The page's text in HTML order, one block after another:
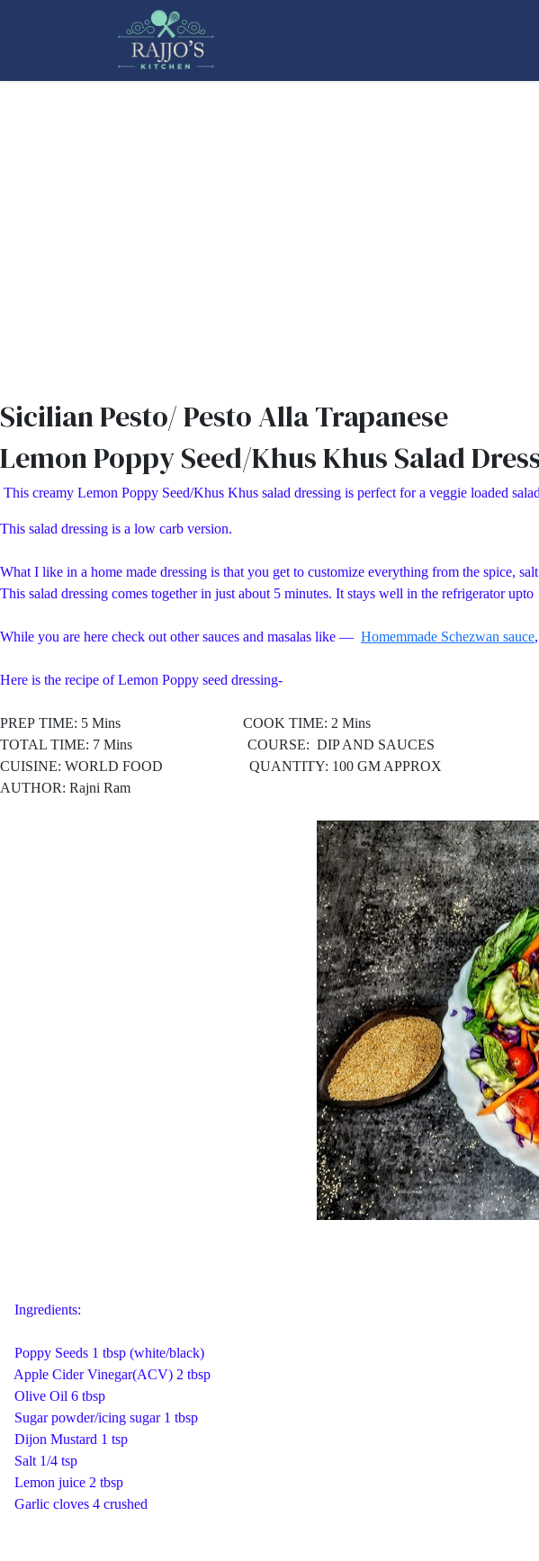
Sicilian Pesto/ Pesto Alla Trapanese
Lemon Poppy Seed/Khus Khus Salad
This creamy Lemon Poppy Seed/Khus Khus salad dressing is perfect for a veggie loaded
This salad dressing is a low carb version.
What I like in a home made dressing is that you get to customize everything from the spice,
This salad dressing comes together in just about 5 minutes. It stays well in the refrigerator
While you are here check out other sauces and masalas like — Homemmade Schezwan sauce,
Here is the recipe of Lemon Poppy seed dressing-
PREP TIME: 5 Mins COOK TIME: 2 Mins
TOTAL TIME: 7 Mins COURSE: DIP AND SAUCES
CUISINE: WORLD FOOD QUANTITY: 100 GM APPROX
AUTHOR: Rajni Ram
Ingredients:
Poppy Seeds 1 tbsp (white/black)
Apple Cider Vinegar(ACV) 2 tbsp
Olive Oil 6 tbsp
Sugar powder/icing sugar 1 tbsp
Dijon Mustard 1 tsp
Salt 1/4 tsp
Lemon juice 2 tbsp
Garlic cloves 4 crushed